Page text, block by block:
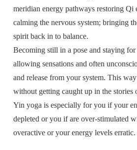
meridian energy pathways restoring Qi
calming the nervous system; bringing
spirit back in to balance.
Becoming still in a pose and staying for
allowing sensations and often
and release from your system. This
without getting caught up in the stories
Yin yoga is especially for you if your
depleted or you if are over-stimulated
overactive or your energy levels erratic.